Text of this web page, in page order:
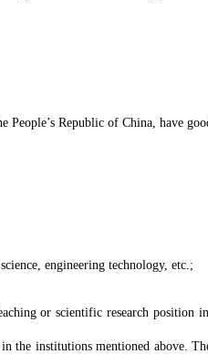
People’s Republic of China, have
engineering technology, etc.;
or scientific research
the institutions mentioned above.